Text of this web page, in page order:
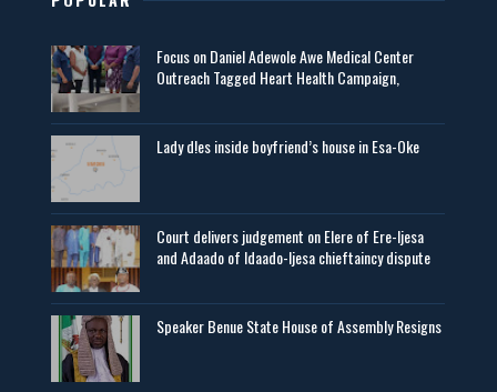
Focus on Daniel Adewole Awe Medical Center
Outreach Tagged Heart Health Campaign,
Lady d!es inside boyfriend’s house in Esa-Oke
Court delivers judgement on Elere of Ere-Ijesa
and Adaado of Idaado-Ijesa chieftaincy dispute
Speaker Benue State House of Assembly Resigns